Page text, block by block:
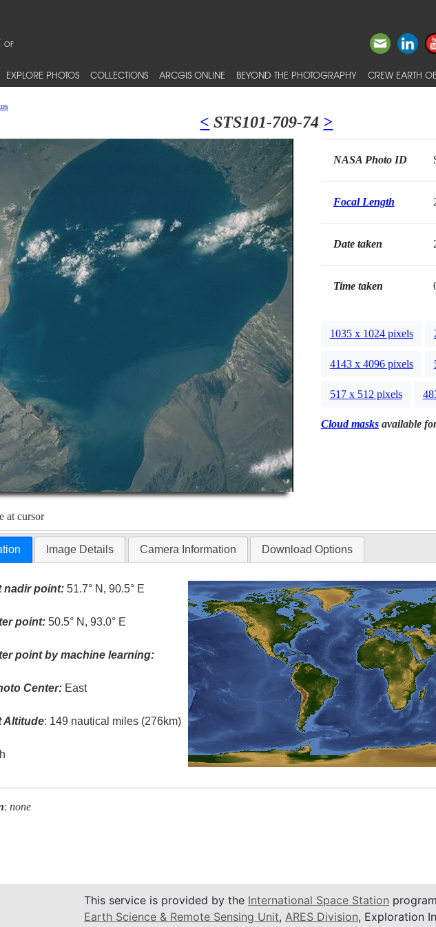
EXPLORE PHOTOS COLLECTIONS ARCGIS ONLINE BEYOND THE PHOTOGRAPHY CREW EARTH
< STS101-709-74 >
at cursor
NASA Photo ID
Focal Length
Date taken
Time taken
1035 x 1024 pixels
4143 x 4096 pixels
517 x 512 pixels
Cloud masksavailable
Image Details Camera Information Download Options
nadir point: 51.7° N, 90.5° E
point: 50.5° N, 93.0° E
point by machine learning:
Center: East
Altitude: 149 nautical miles (276km)
: none
This service is provided by the International Space Station
Earth Science & Remote Sensing Unit, ARES Division, Exploration